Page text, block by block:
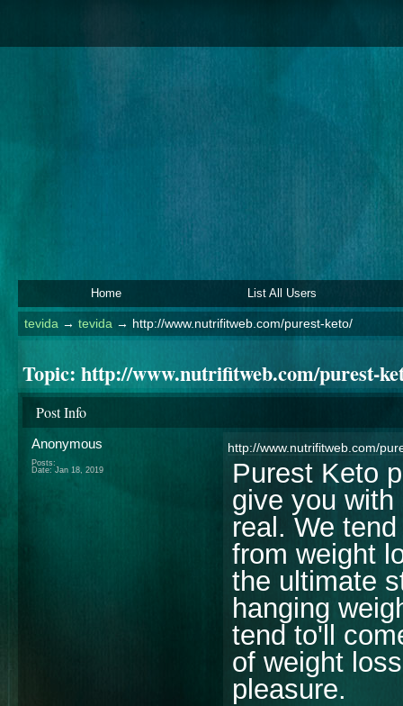
Home List All Users
tevida → tevida → http://www.nutrifitweb.com/purest-keto/
Topic: http://www.nutrifitweb.com/purest-
Post Info
Anonymous
Posts:
Date: Jan 18, 2019
http://www.nutrifitweb.com/
Purest Keto
give you
real. We
from weight
the ultimate
hanging
tend to'll
of weight
pleasure.